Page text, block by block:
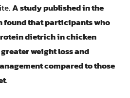
A study published in the
that participants who
dietrich in chicken
weight loss and
compared to those
.